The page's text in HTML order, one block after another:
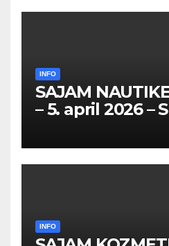
INFO
SAJAM
– 5. april 2026 –
INFO